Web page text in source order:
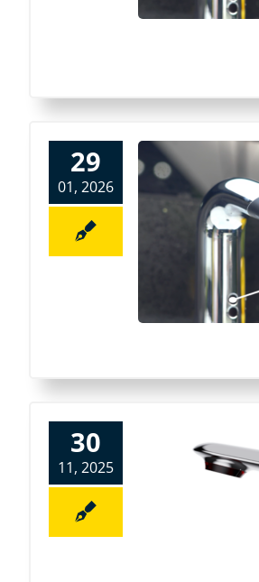
29
01, 2026
30
11, 2025